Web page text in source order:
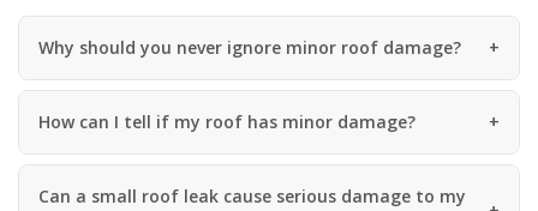
Why should you never ignore minor roof damage?
How can I tell if my roof has minor damage?
Can a small roof leak cause serious damage to my